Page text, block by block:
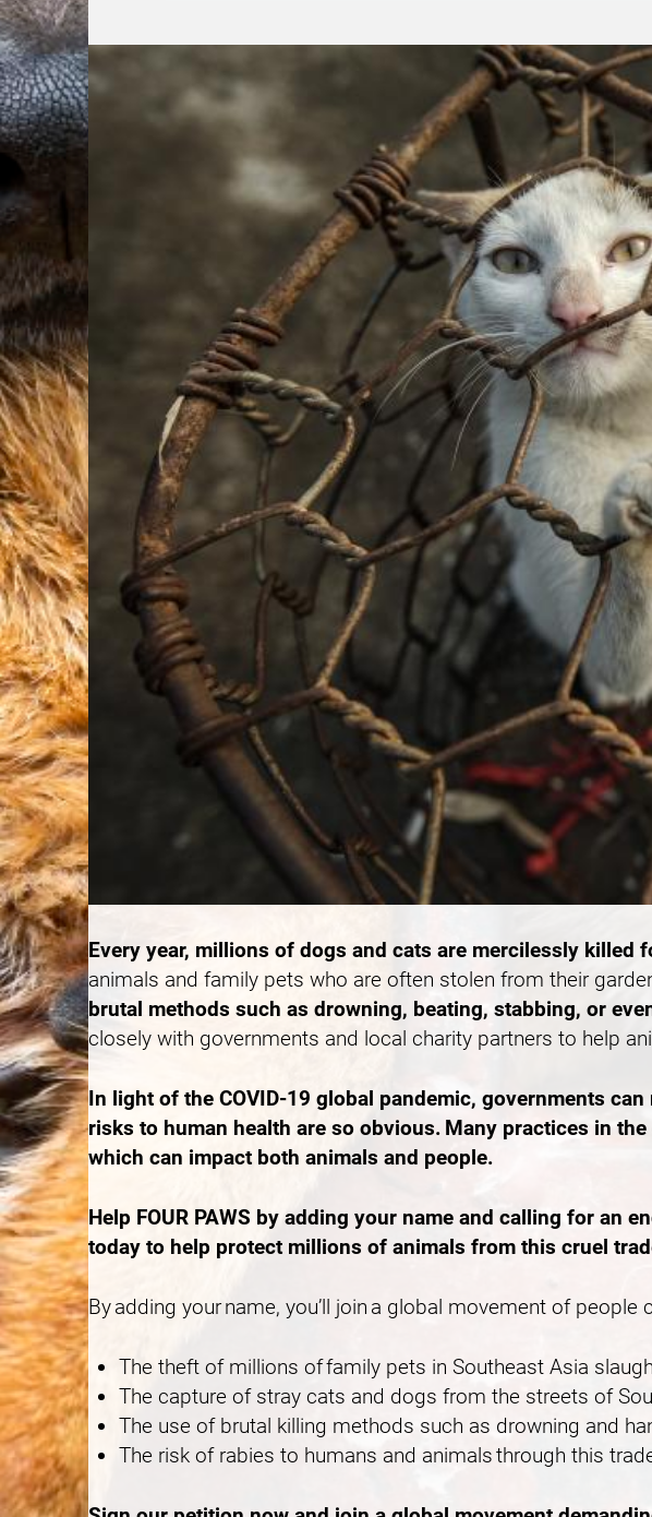
Every year, millions of dogs and cats are mercilessly killed
animals and family pets who are often stolen from their
brutal methods such as drowning, beating, stabbing, or
closely with governments and local charity partners to help
In light of the COVID-19 global pandemic, governments
risks to human health are so obvious. Many practices in
which can impact both animals and people.
Help FOUR PAWS by adding your name and calling for an
today to help protect millions of animals from this cruel
By adding your name, you’ll join a global movement of people
The theft of millions of family pets in Southeast Asia
The capture of stray cats and dogs from the streets of
The use of brutal killing methods such as drowning and
The risk of rabies to humans and animals through this